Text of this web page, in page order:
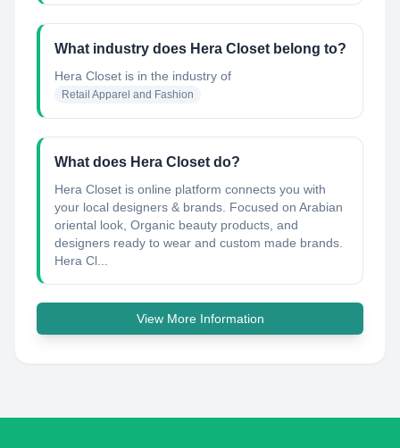
What industry does Hera Closet belong to?
Hera Closet is in the industry of
Retail Apparel and Fashion
What does Hera Closet do?
Hera Closet is online platform connects you with
your local designers & brands. Focused on Arabian
oriental look, Organic beauty products, and
designers ready to wear and custom made brands.
Hera Cl...
View More Information